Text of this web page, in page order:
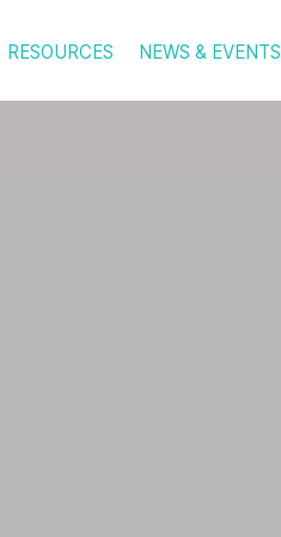
RESOURCES NEWS & EVENTS